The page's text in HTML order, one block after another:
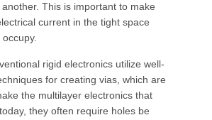
This is important to make
current in the tight space
rigid electronics utilize well-
for creating vias, which are
the multilayer electronics that
they often require holes be